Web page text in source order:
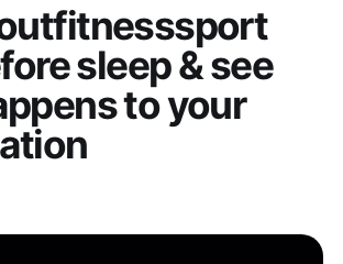
sleep & see
to your